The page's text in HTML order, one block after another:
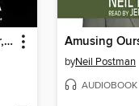
The Kingdom, the Power, and the Glory
byNeil Postman
AUDIOBOOK